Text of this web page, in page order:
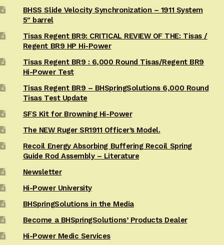
BHSS Slide Velocity Synchronization – 1911 System
5″ barrel
Tisas Regent BR9: CRITICAL REVIEW OF THE: Tisas /
Regent BR9 HP Hi-Power
Tisas Regent BR9 : 6,000 Round Tisas/Regent BR9
Hi-Power Test
Tisas Regent BR9 – BHSpringSolutions 6,000 Round
Tisas Test Update
SFS Kit for Browning Hi-Power
The NEW Ruger SR1911 Officer’s Model.
Recoil Energy Absorbing Buffering Recoil Spring
Guide Rod Assembly – Literature
Newsletter
Hi-Power University
BHSpringSolutions in the Media
Become a BHSpringSolutions’ Products Dealer
Hi-Power Medic Services